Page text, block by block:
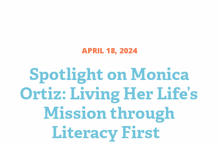
APRIL 18, 2024
Spotlight on Monica
Ortiz: Living Her Life’s
Mission through
Literacy First